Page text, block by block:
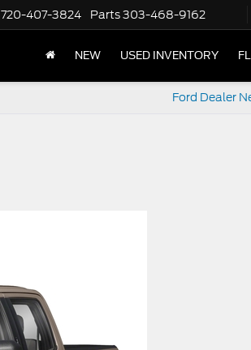
720-407-3824 Parts303-468-9162
NEW USED INVENTORY
Ford Dealer